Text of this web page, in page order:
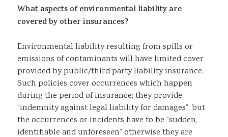
What aspects of environmental liability are
covered by other insurances?
Environmental liability resulting from spills or
emissions of contaminants will have limited cover
provided by public/third party liability insurance.
Such policies cover occurrences which happen
during the period of insurance; they provide
“indemnity against legal liability for damages”; but
the occurrences or incidents have to be “sudden,
identifiable and unforeseen” otherwise they are